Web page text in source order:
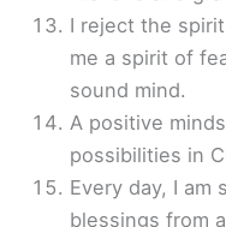
I reject the
me a spirit of
sound mind.
A positive
possibilities in
Every day, I am
blessings from